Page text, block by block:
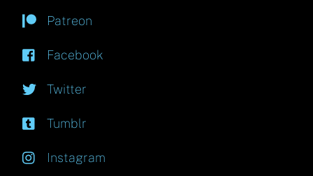
Patreon
Facebook
Twitter
Tumblr
Instagram